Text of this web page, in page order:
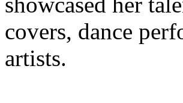
covers, dance
artists.